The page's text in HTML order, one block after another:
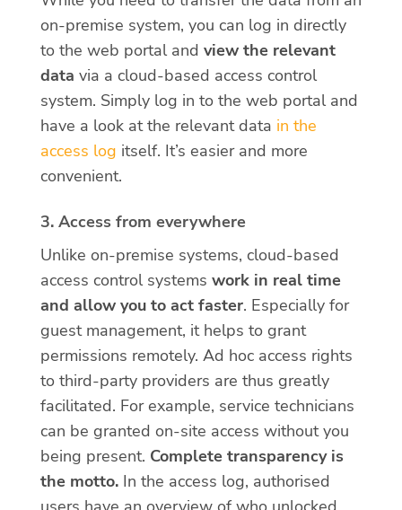
on-premise system, you can log in directly
to the web portal and view the relevant
data via a cloud-based access control
system. Simply log in to the web portal and
have a look at the relevant data in the
access log itself. It’s easier and more
convenient.
3. Access from everywhere
Unlike on-premise systems, cloud-based
access control systems work in real time
and allow you to act faster. Especially for
guest management, it helps to grant
permissions remotely. Ad hoc access rights
to third-party providers are thus greatly
facilitated. For example, service technicians
can be granted on-site access without you
being present. Complete transparency is
the motto. In the access log, authorised